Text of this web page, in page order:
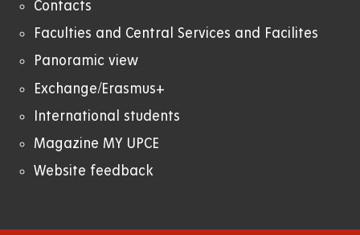
Contacts
Faculties and Central Services and Facilites
Panoramic view
Exchange/Erasmus+
International students
Magazine MY UPCE
Website feedback